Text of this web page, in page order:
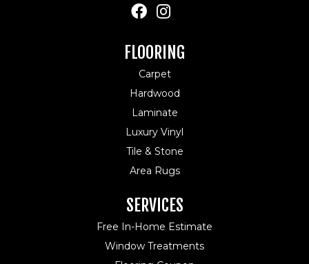
FLOORING
Carpet
Hardwood
Laminate
Luxury Vinyl
Tile & Stone
Area Rugs
SERVICES
Free In-Home Estimate
Window Treatments